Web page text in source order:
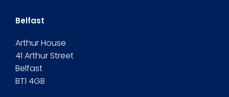
Belfast
Arthur House
41 Arthur Street
Belfast
BT1 4GB